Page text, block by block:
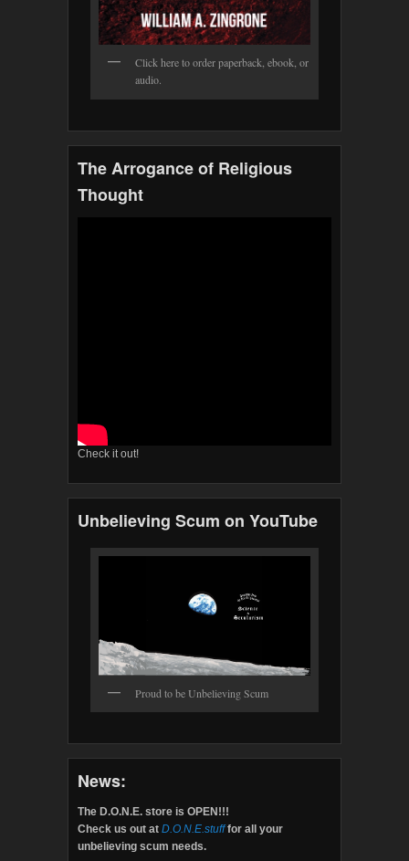
Click here to order paperback, ebook, or
audio.
The Arrogance of Religious
Thought
Check it out!
Unbelieving Scum on YouTube
Proud to be Unbelieving Scum
News:
The D.O.N.E. store is OPEN!!!
Check us out at D.O.N.E.stufffor all your
unbelieving scum needs.